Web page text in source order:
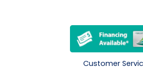
Customer